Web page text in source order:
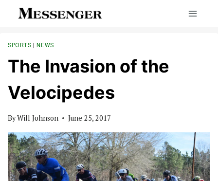
SPORTS |NEWS
The Invasion of the
Velocipedes
ByWill Johnson June 25, 2017